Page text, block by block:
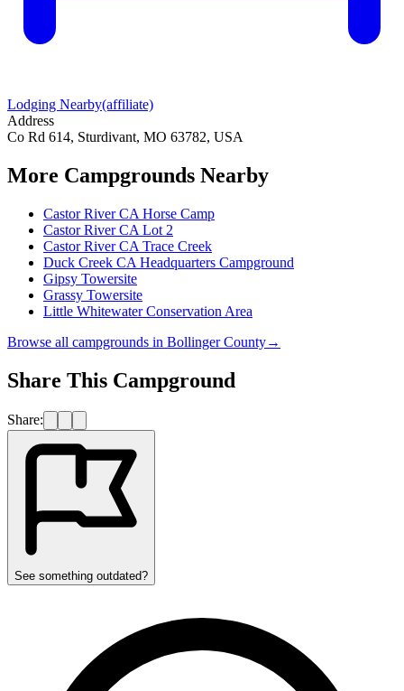
Lodging Nearby(affiliate)
Address
Co Rd 614, Sturdivant, MO 63782, USA
More Campgrounds Nearby
Castor River CA Horse Camp
Castor River CA Lot 2
Castor River CA Trace Creek
Duck Creek CA Headquarters Campground
Gipsy Towersite
Grassy Towersite
Little Whitewater Conservation Area
Browse all campgrounds in Bollinger County→
Share This Campground
Share:
See something outdated?